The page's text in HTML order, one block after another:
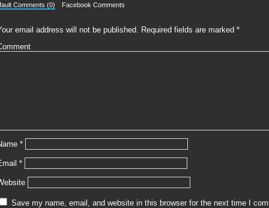
Comments (0) Facebook Comments
email address will not be published. Required fields are marked *
*
*
Save my name, email, and website in this browser for the next time I